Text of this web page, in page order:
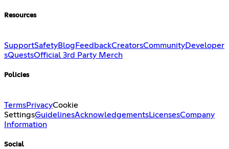
Resources
SupportSafetyBlog FeedbackCreatorsCommunityDeveloper
sQuestsOfficial 3rd Party Merch
Policies
TermsPrivacyCookie
SettingsGuidelinesAcknowledgementsLicensesCompany
Information
Social